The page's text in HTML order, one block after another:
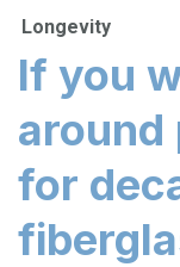
Longevity
If you
around
for